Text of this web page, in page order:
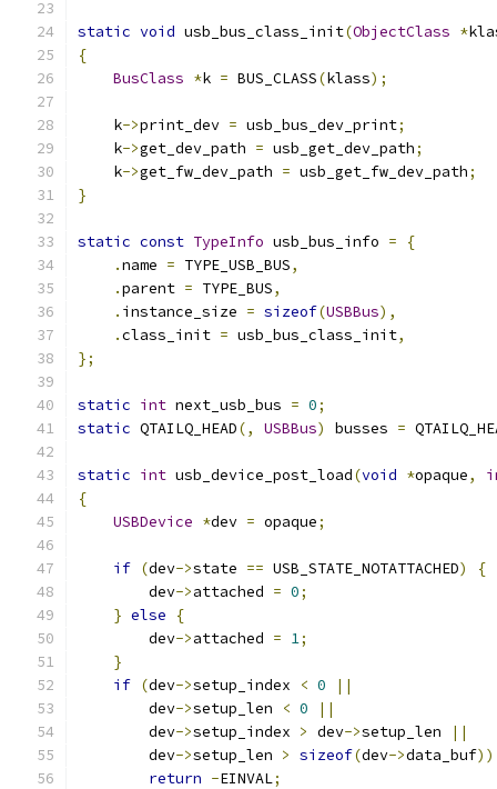
static void usb_bus_class_init(ObjectClass *
{
BusClass *k = BUS_CLASS(klass);
    k
->print_dev = usb_bus_dev_print;
    k
->get_dev_path = usb_get_dev_path;
    k
->get_fw_dev_path = usb_get_fw_dev_path;
}
static const TypeInfo usb_bus_info =
{
.name = TYPE_USB_BUS,
.parent = TYPE_BUS,
. instance_size = sizeof(USBBus),
.class_init = usb_bus_class_init,
};
static int next_usb_bus = 0;
static QTAILQ_HEAD(, USBBus) busses =
static int usb_device_post_load(void *opaque,
{
USBDevice *dev = opaque;
if (dev->state == USB_STATE_NOTATTACHED)
{
        dev
->attached = 0;
} else
{
        dev
->attached = 1;
}
if (dev->setup_index < 0
||
        dev
->setup_len < 0
||
        dev
->setup_index > dev->setup_len
||
        dev
->setup_len > sizeof(dev->data_buf))
return -EINVAL;